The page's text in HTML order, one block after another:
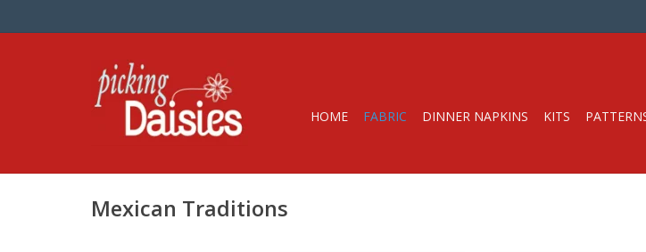
HOME FABRIC DINNER NAPKINS KITS
Mexican Traditions